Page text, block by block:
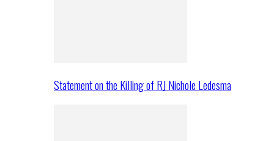
Statement on the Killing of RJ Nichole Ledesma